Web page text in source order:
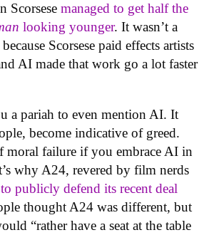
Scorsese managed to get half the
looking younger. It wasn’t a
Scorsese paid effects artists
AI made that work go a lot faster
a pariah to even mention AI. It
become indicative of greed.
moral failure if you embrace AI in
why A24, revered by film nerds
publicly defend its recent deal
thought A24 was different, but
“rather have a seat at the table